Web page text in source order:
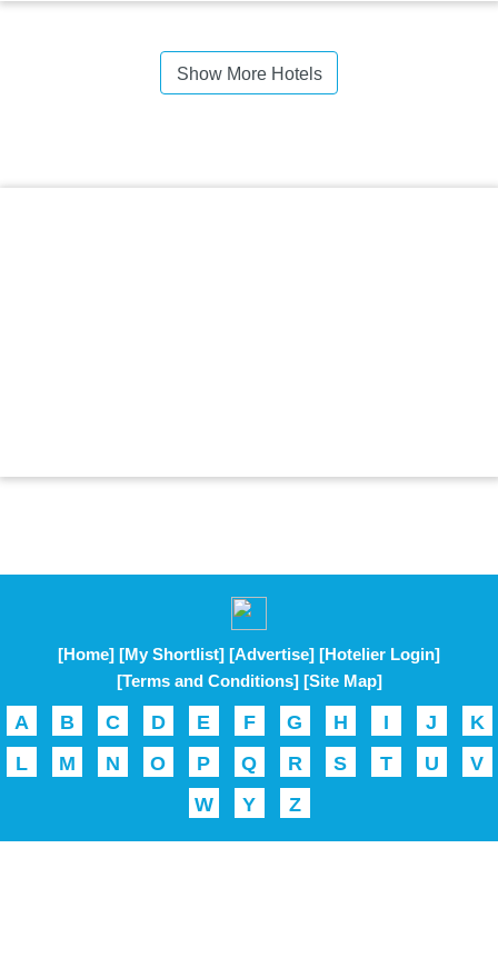
Show More Hotels
[Home] [My Shortlist] [Advertise] [Hotelier Login]
[Terms and Conditions] [Site Map]
A B C D E F G H I J
K
L
M N O P Q R S T U
V
W
Y Z